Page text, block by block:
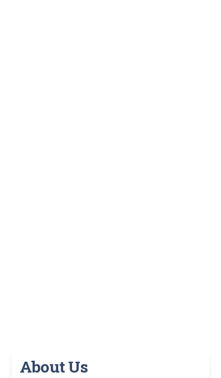
About Us